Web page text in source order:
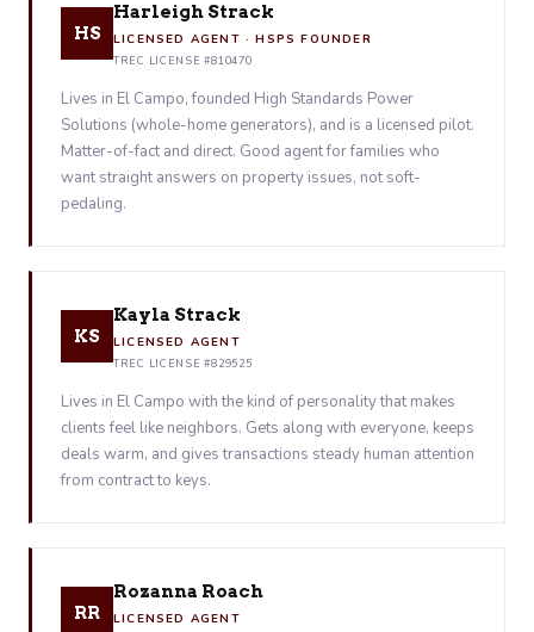
HS
Harleigh Strack
LICENSED AGENT · HSPS FOUNDER
TREC LICENSE #810470
Lives in El Campo, founded High Standards Power
Solutions (whole-home generators), and is a licensed pilot.
Matter-of-fact and direct. Good agent for families who
want straight answers on property issues, not soft-
pedaling.
KS
Kayla Strack
LICENSED AGENT
TREC LICENSE #829525
Lives in El Campo with the kind of personality that makes
clients feel like neighbors. Gets along with everyone, keeps
deals warm, and gives transactions steady human attention
from contract to keys.
RR
Rozanna Roach
LICENSED AGENT